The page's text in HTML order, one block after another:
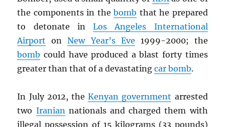
the components in thebomb that he prepared
to detonate inLos Angeles International
Airport onNew Year’s Eve 1999-2000; the
bomb could have produced a blast forty times
greater than that of a devastatingcar bomb.
In July 2012, theKenyan government arrested
two Iraniannationals and charged them with
illegal possession of 15 kilograms (33 pounds)